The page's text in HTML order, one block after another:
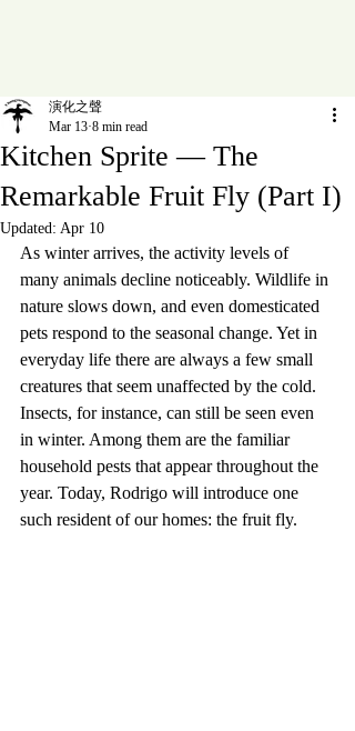
Kitchen Sprite — The
Remarkable Fruit Fly (Part I)
演化之聲
Mar 13 8 min read
Updated: Apr 10
As winter arrives, the activity levels of
many animals decline noticeably. Wildlife in
nature slows down, and even domesticated
pets respond to the seasonal change. Yet in
everyday life there are always a few small
creatures that seem unaffected by the cold.
Insects, for instance, can still be seen even
in winter. Among them are the familiar
household pests that appear throughout the
year. Today, Rodrigo will introduce one
such resident of our homes: the fruit fly.